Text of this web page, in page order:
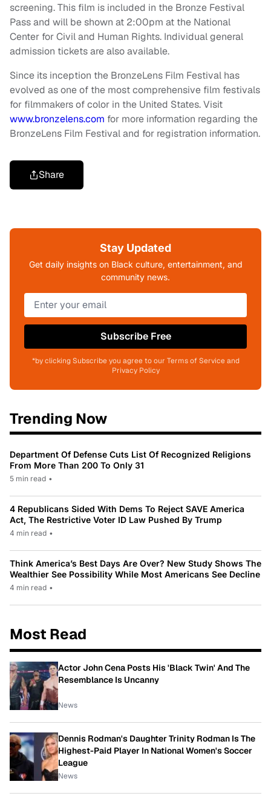
screening. This film is included in the Bronze Festival
Pass and will be shown at 2:00pm at the National
Center for Civil and Human Rights. Individual general
admission tickets are also available.
Since its inception the BronzeLens Film Festival has
evolved as one of the most comprehensive film festivals
for filmmakers of color in the United States. Visit
www.bronzelens.com for more information regarding the
BronzeLens Film Festival and for registration information.
Share
Stay Updated
Get daily insights on Black culture, entertainment, and
community news.
Subscribe Free
*by clicking Subscribe you agree to our Terms of Service and
Privacy Policy
Trending Now
Department Of Defense Cuts List Of Recognized Religions
From More Than 200 To Only 31
5 min read •
4 Republicans Sided With Dems To Reject SAVE America
Act, The Restrictive Voter ID Law Pushed By Trump
4 min read •
Think America’s Best Days Are Over? New Study Shows The
Wealthier See Possibility While Most Americans See Decline
4 min read •
Most Read
Actor John Cena Posts His 'Black Twin' And The
Resemblance Is Uncanny
News
Dennis Rodman's Daughter Trinity Rodman Is The
Highest-Paid Player In National Women's Soccer
League
News